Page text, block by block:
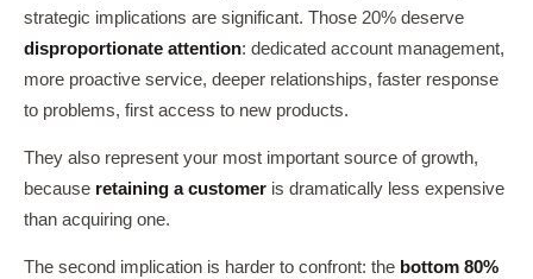
strategic implications are significant. Those 20% deserve
disproportionate attention: dedicated account management,
more proactive service, deeper relationships, faster response
to problems, first access to new products.
They also represent your most important source of growth,
because retaining a customer is dramatically less expensive
than acquiring one.
The second implication is harder to confront: the bottom 80%